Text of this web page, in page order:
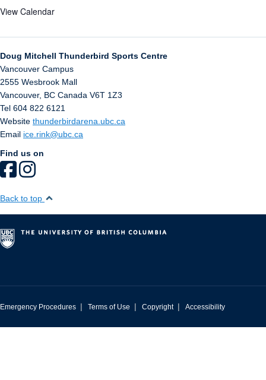
View Calendar
Doug Mitchell Thunderbird Sports Centre
Vancouver Campus
2555 Wesbrook Mall
Vancouver, BC Canada V6T 1Z3
Tel 604 822 6121
Website thunderbirdarena.ubc.ca
Email ice.rink@ubc.ca
Find us on
Back to top
Emergency Procedures | Terms of Use | Copyright | Accessibility